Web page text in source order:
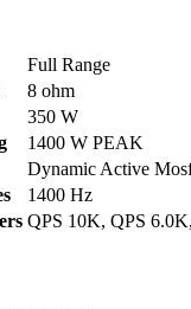
Full Range
8 ohm
350 W
1400 W PEAK
Dynamic Active
1400 Hz
QPS 10K, QPS